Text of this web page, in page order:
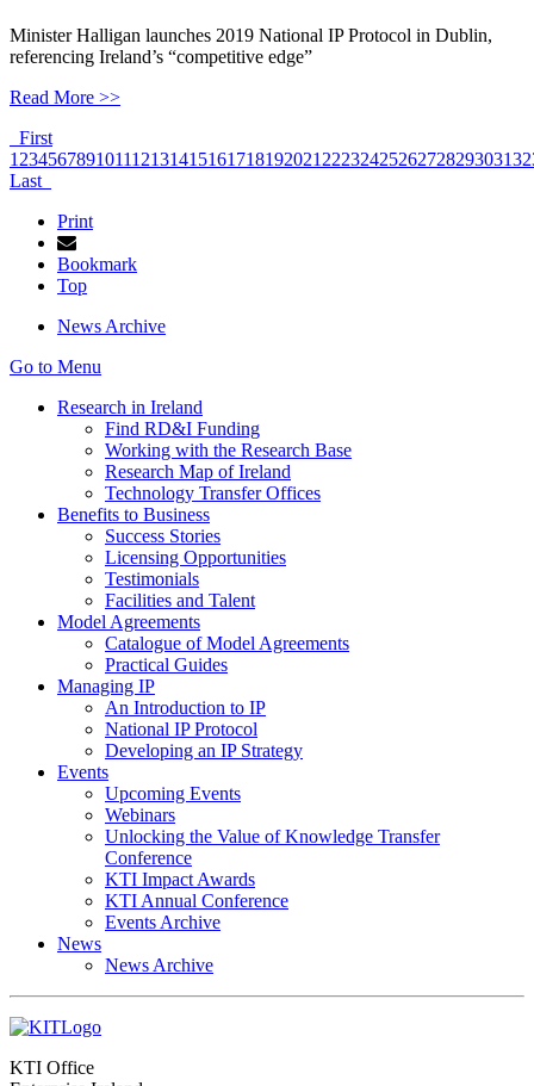
Minister Halligan launches 2019 National IP Protocol in Dublin,
referencing Ireland’s “competitive edge”
Read More >>
First
1 23456789101112131415161718192021 2223242526272829303132
Last
Print
Bookmark
Top
News Archive
Go to Menu
Research in Ireland
Find RD&I Funding
Working with the Research Base
Research Map of Ireland
Technology Transfer Offices
Benefits to Business
Success Stories
Licensing Opportunities
Testimonials
Facilities and Talent
Model Agreements
Catalogue of Model Agreements
Practical Guides
Managing IP
An Introduction to IP
National IP Protocol
Developing an IP Strategy
Events
Upcoming Events
Webinars
Unlocking the Value of Knowledge Transfer
Conference
KTI Impact Awards
KTI Annual Conference
Events Archive
News
News Archive
KTI Office